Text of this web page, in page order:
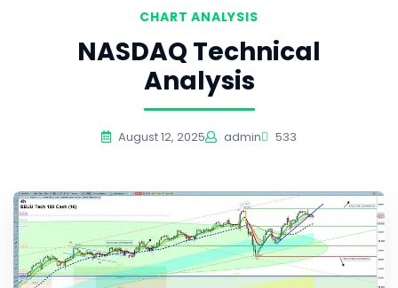
CHART ANALYSIS
NASDAQ Technical
Analysis
August 12, 2025 admin 533